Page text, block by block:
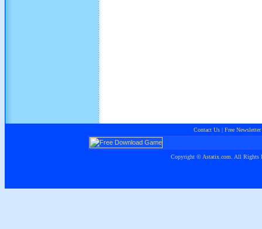
Contact Us| Free Newsletter
Copyright © Astatix.com . All Rights